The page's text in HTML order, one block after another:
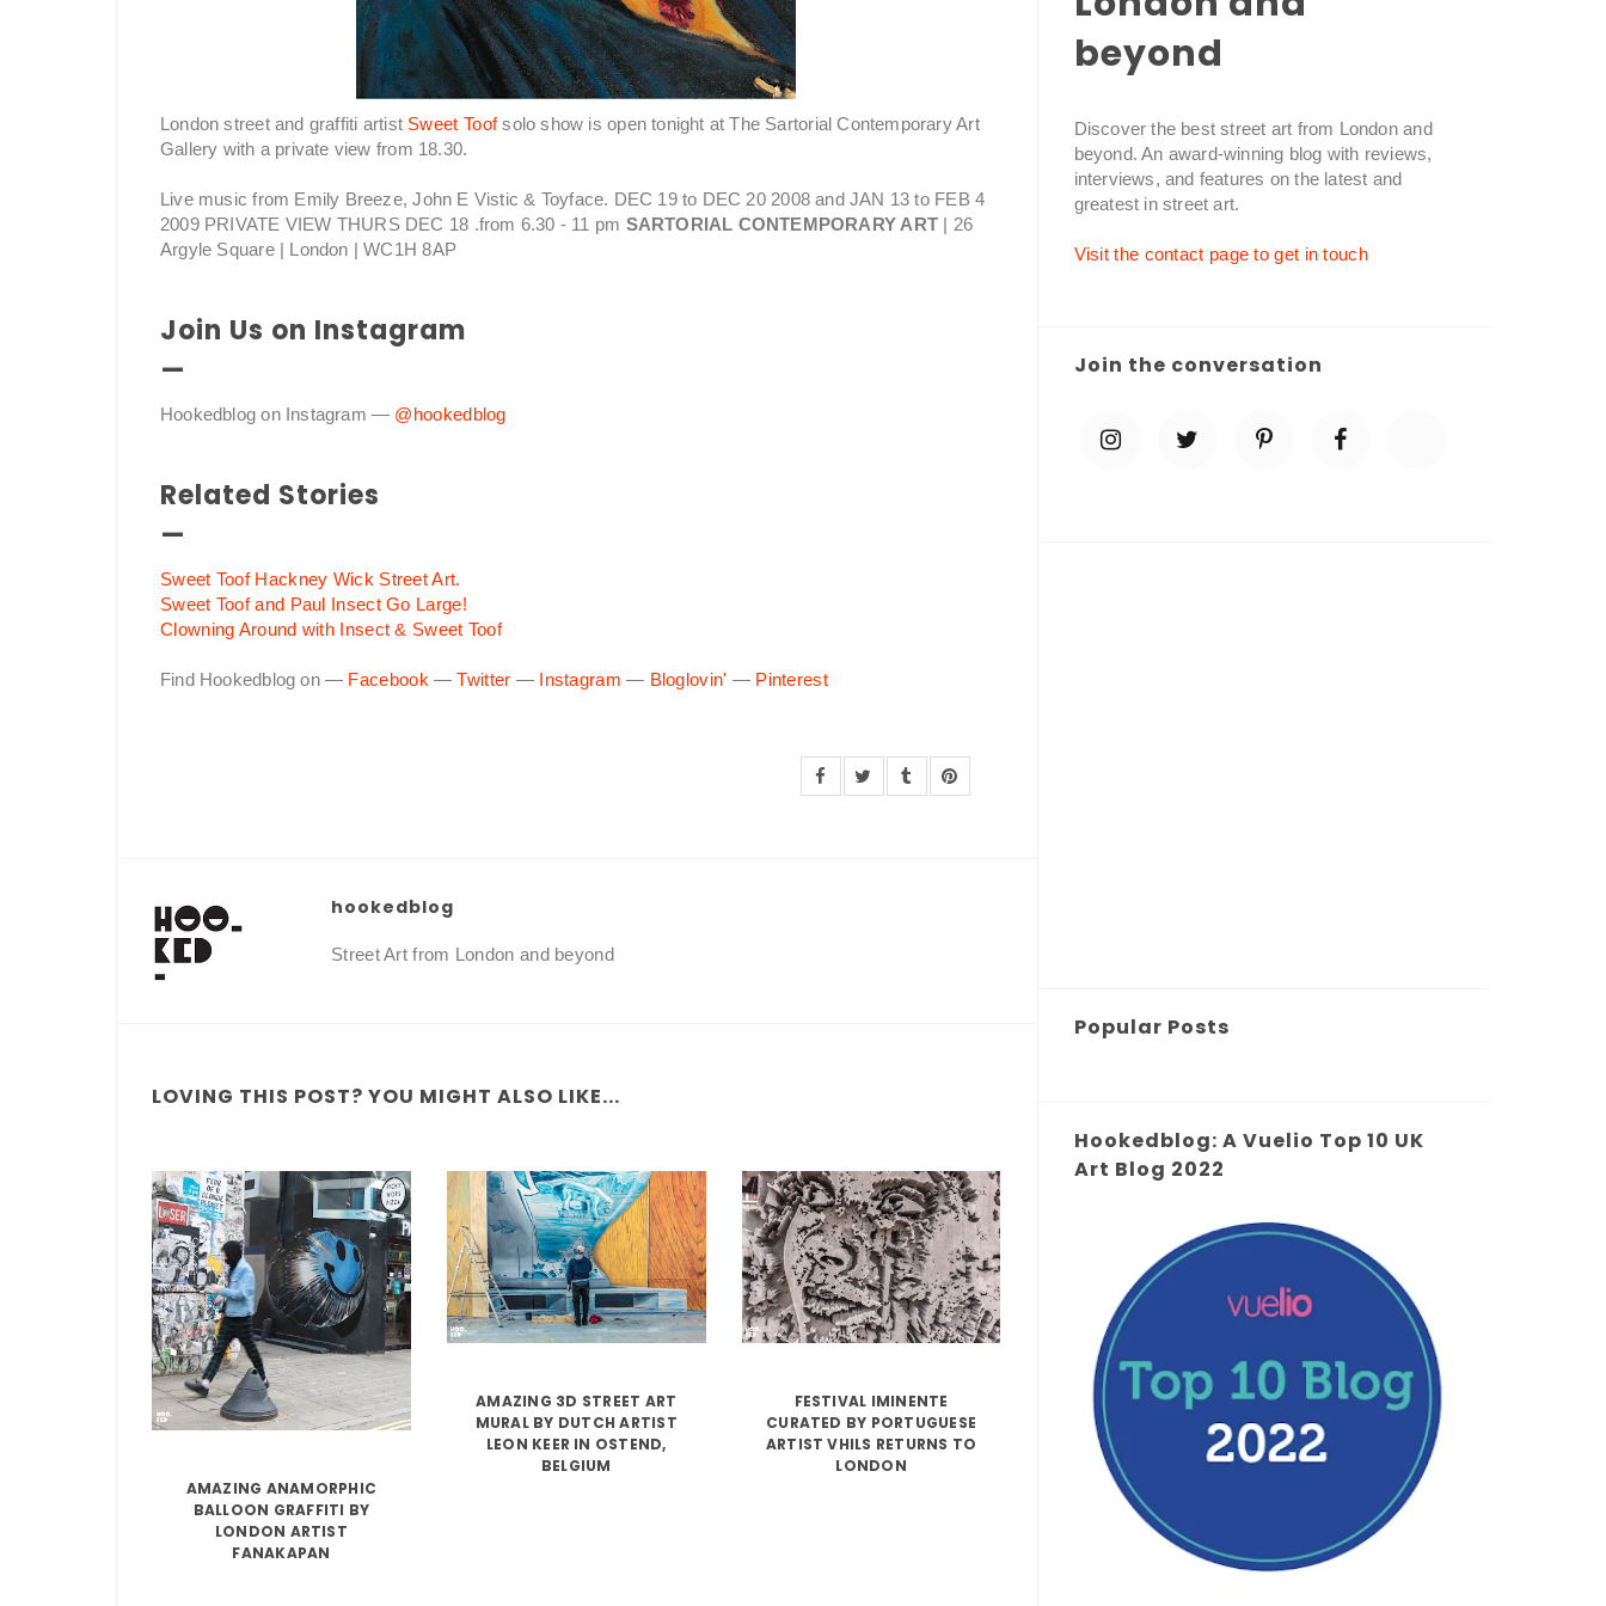
London street and graffiti artist Sweet Toofsolo show is open tonight at The Sartorial Contemporary Art
Gallery with a private view from 18.30.
Live music from Emily Breeze, John E Vistic & Toyface. DEC 19 to DEC 20 2008 and JAN 13 to FEB 4
2009 PRIVATE VIEW THURS DEC 18 .from 6.30 - 11 pm SARTORIAL CONTEMPORARY ART| 26
Argyle Square | London | WC1H 8AP
Join Us on Instagram
—
Hookedblog on Instagram — @hookedblog
Related Stories
—
Sweet Toof Hackney Wick Street Art.
Sweet Toof and Paul Insect Go Large!
Clowning Around with Insect & Sweet Toof
Find Hookedblog on — Facebook —Twitter — Instagram — Bloglovin' — Pinterest
hookedblog
Street Art from London and beyond
LOVING THIS POST? YOU MIGHT ALSO LIKE...
AMAZING ANAMORPHIC
BALLOON GRAFFITI BY
LONDON ARTIST
FANAKAPAN
AMAZING 3D STREET ART
MURAL BY DUTCH ARTIST
LEON KEER IN OSTEND,
BELGIUM
FESTIVAL IMINENTE
CURATED BY PORTUGUESE
ARTIST VHILS RETURNS TO
LONDON
beyond
Discover the best street art from London and
beyond. An award-winning blog with reviews,
interviews, and features on the latest and
greatest in street art.
Visit the contact page to get in touch
Join the conversation
Popular Posts
Hookedblog: A Vuelio Top 10 UK
Art Blog 2022